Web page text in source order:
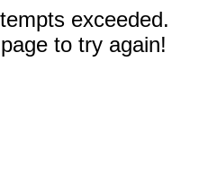
exceeded.
to try again!